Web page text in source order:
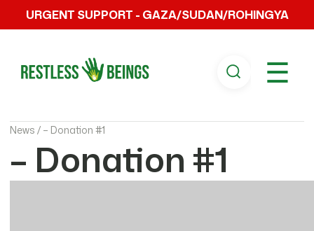
URGENT SUPPORT - GAZA/SUDAN/ROHINGYA
☰
News / – Donation #1
– Donation #1